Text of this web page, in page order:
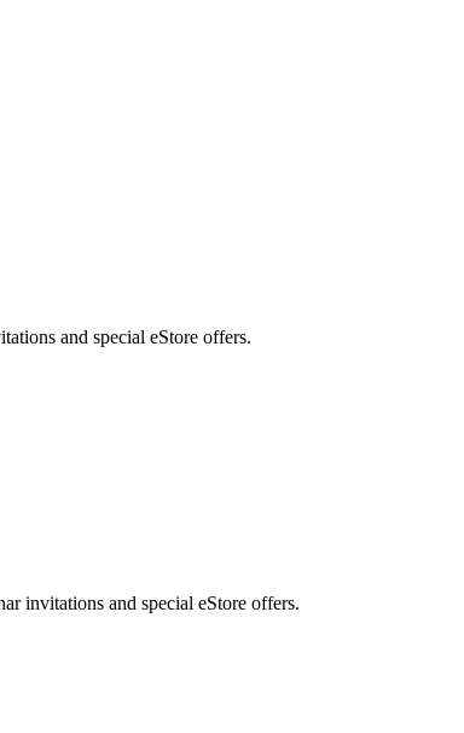
and special eStore offers.
invitations and special eStore offers.